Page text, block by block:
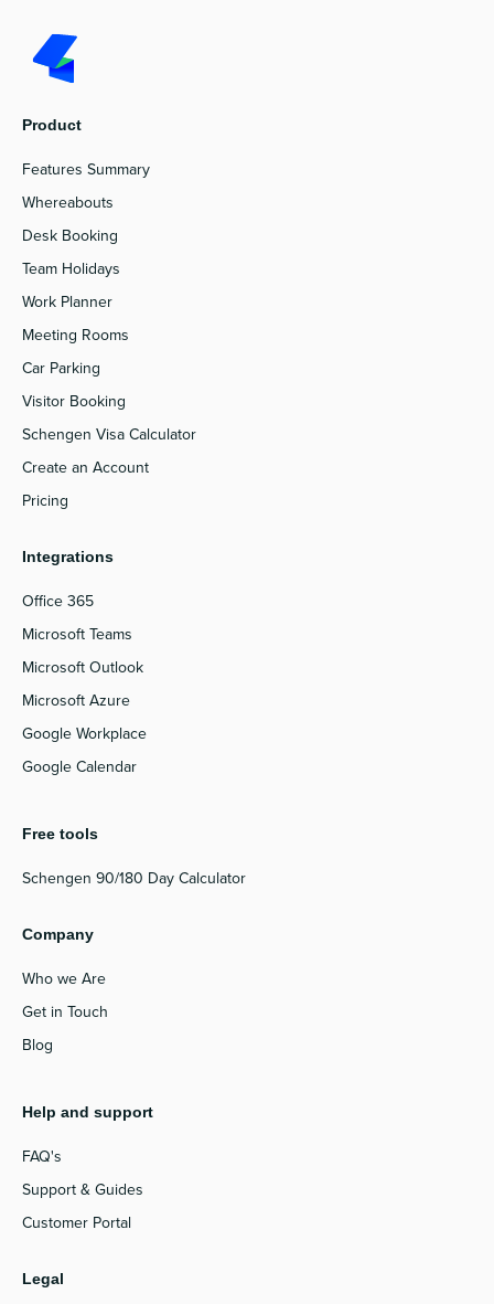
Product
Features Summary
Whereabouts
Desk Booking
Team Holidays
Work Planner
Meeting Rooms
Car Parking
Visitor Booking
Schengen Visa Calculator
Create an Account
Pricing
Integrations
Office 365
Microsoft Teams
Microsoft Outlook
Microsoft Azure
Google Workplace
Google Calendar
Free tools
Schengen 90/180 Day Calculator
Company
Who we Are
Get in Touch
Blog
Help and support
FAQ's
Support & Guides
Customer Portal
Legal